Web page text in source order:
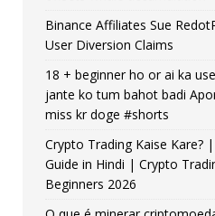
Binance Affiliates Sue
User Diversion Claims
18 + beginner ho or ai ka
jante ko tum bahot badi
miss kr doge #shorts
Crypto Trading Kaise Kare?
Guide in Hindi | Crypto
Beginners 2026